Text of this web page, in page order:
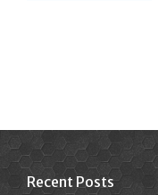
Recent Posts